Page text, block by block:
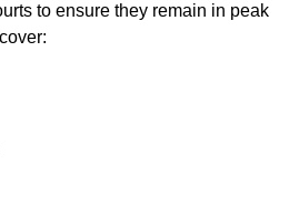
to ensure they remain in peak